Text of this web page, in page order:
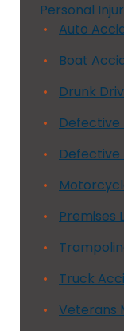
Personal
Auto
Boat
Drunk
Defective
Defective
Premises
Truck
Veterans